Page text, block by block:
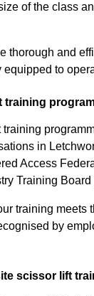
of the class
thorough and
to
training
training
in
Access
Training Board
training meets
by
scissor lift